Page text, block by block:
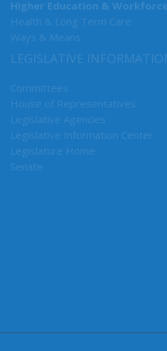
Higher Education &
Health & Long Term Care
Ways & Means
Committees
House of Representatives
Legislative Agencies
Legislative Information Center
Legislature Home